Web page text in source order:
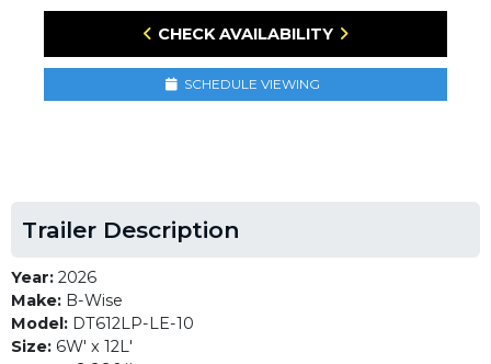
CHECK AVAILABILITY
SCHEDULE VIEWING
Trailer Description
Year: 2026
Make: B-Wise
Model: DT612LP-LE-10
Size: 6W' x 12L'